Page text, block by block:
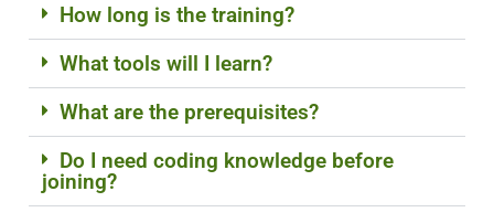
How long is the training?
What tools will I learn?
What are the prerequisites?
Do I need coding knowledge before
joining?